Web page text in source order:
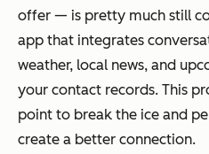
offer — is pretty much still
app that integrates
weather, local news, and
your contact records. This
point to break the ice and
create a better connection.